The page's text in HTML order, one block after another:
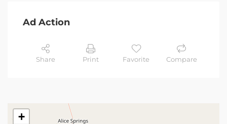
Ad Action
Share Print Favorite Compare
+